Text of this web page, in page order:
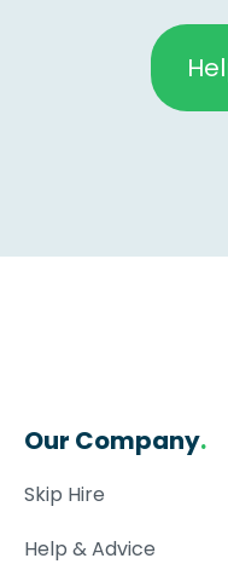
Our Company.
Skip Hire
Help & Advice